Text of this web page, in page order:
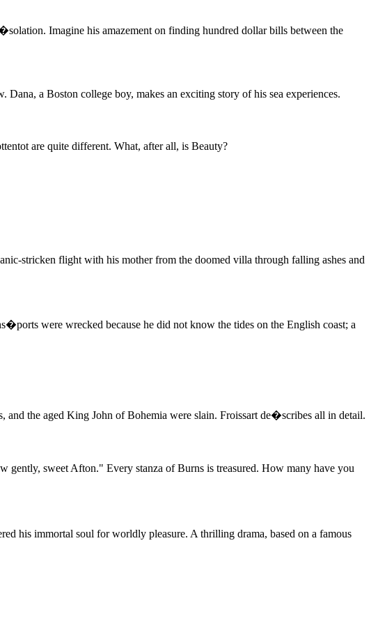
Imagine his amazement on finding hundred dollar bills between the
a Boston college boy, makes an exciting story of his sea experiences.
are quite different. What, after all, is Beauty?
stricken flight with his mother from the doomed villa through falling ashes and
were wrecked because he did not know the tides on the English coast; a
the aged King John of Bohemia were slain. Froissart de�scribes all in detail.
sweet Afton." Every stanza of Burns is treasured. How many have you
his immortal soul for worldly pleasure. A thrilling drama, based on a famous